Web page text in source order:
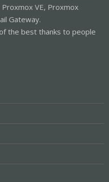
VE, Proxmox
Gateway.
the best thanks to people